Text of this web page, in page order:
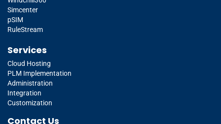
Simcenter
pSIM
RuleStream
Services
Cloud Hosting
PLM Implementation
Administration
Integration
Customization
Contact Us